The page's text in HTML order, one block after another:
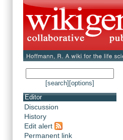
[search] [options]
Editor
Discussion
History
Edit alert
Permanent link